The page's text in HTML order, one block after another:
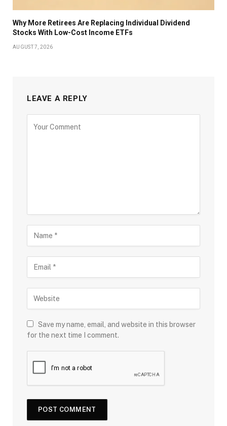
Why More Retirees Are Replacing Individual Dividend
Stocks With Low-Cost Income ETFs
AUGUST 7, 2026
LEAVE A REPLY
Save my name, email, and website in this browser
for the next time I comment.